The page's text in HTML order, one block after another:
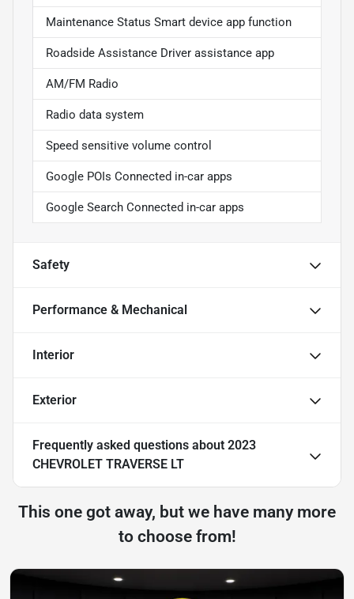
Maintenance Status Smart device app function
Roadside Assistance Driver assistance app
AM/FM Radio
Radio data system
Speed sensitive volume control
Google POIs Connected in-car apps
Google Search Connected in-car apps
Safety
Performance & Mechanical
Interior
Exterior
Frequently asked questions about 2023
CHEVROLET TRAVERSE LT
This one got away, but we have many more
to choose from!